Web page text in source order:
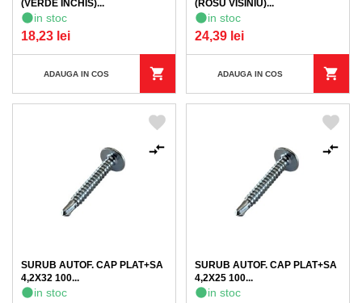
(VERDE INCHIS)...
in stoc
18,23 lei
ADAUGA IN COS
(ROSU VISINIU)...
in stoc
24,39 lei
ADAUGA IN COS
SURUB AUTOF. CAP PLAT+SA
4,2X32 100...
in stoc
SURUB AUTOF. CAP PLAT+SA
4,2X25 100...
in stoc